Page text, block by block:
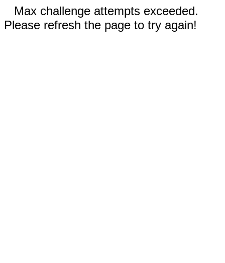
Max challenge attempts exceeded.
Please refresh the page to try again!